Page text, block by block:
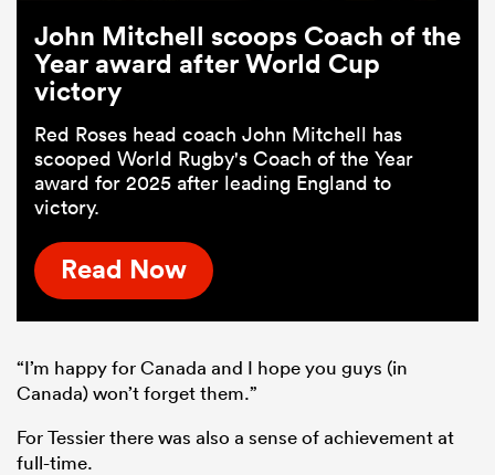
John Mitchell scoops Coach of the
Year award after World Cup
victory
Red Roses head coach John Mitchell has
scooped World Rugby's Coach of the Year
award for 2025 after leading England to
victory.
Read Now
“I’m happy for Canada and I hope you guys (in
Canada) won’t forget them.”
For Tessier there was also a sense of achievement at
full-time.